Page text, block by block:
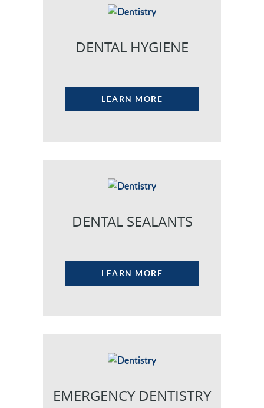
DENTAL HYGIENE
LEARN MORE
DENTAL SEALANTS
LEARN MORE
EMERGENCY DENTISTRY